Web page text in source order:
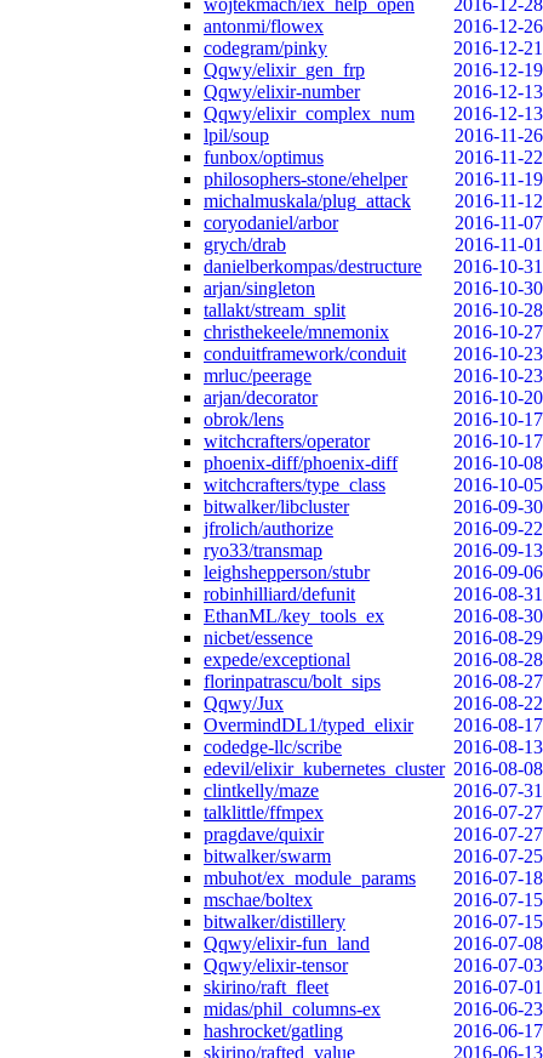
wojtekmach/iex_help_open
2016-12-28
antonmi/flowex
2016-12-26
codegram/pinky
2016-12-21
Qqwy/elixir_gen_frp
2016-12-19
Qqwy/elixir-number
2016-12-13
Qqwy/elixir_complex_num
2016-12-13
lpil/soup
2016-11-26
funbox/optimus
2016-11-22
philosophers-stone/ehelper
2016-11-19
michalmuskala/plug_attack
2016-11-12
coryodaniel/arbor
2016-11-07
grych/drab
2016-11-01
danielberkompas/destructure
2016-10-31
arjan/singleton
2016-10-30
tallakt/stream_split
2016-10-28
christhekeele/mnemonix
2016-10-27
conduitframework/conduit
2016-10-23
mrluc/peerage
2016-10-23
arjan/decorator
2016-10-20
obrok/lens
2016-10-17
witchcrafters/operator
2016-10-17
phoenix-diff/phoenix-diff
2016-10-08
witchcrafters/type_class
2016-10-05
bitwalker/libcluster
2016-09-30
jfrolich/authorize
2016-09-22
ryo33/transmap
2016-09-13
leighshepperson/stubr
2016-09-06
robinhilliard/defunit
2016-08-31
EthanML/key_tools_ex
2016-08-30
nicbet/essence
2016-08-29
expede/exceptional
2016-08-28
florinpatrascu/bolt_sips
2016-08-27
Qqwy/Jux
2016-08-22
OvermindDL1/typed_elixir
2016-08-17
codedge-llc/scribe
2016-08-13
edevil/elixir_kubernetes_cluster 2016-08-08
clintkelly/maze
2016-07-31
talklittle/ffmpex
2016-07-27
pragdave/quixir
2016-07-27
bitwalker/swarm
2016-07-25
mbuhot/ex_module_params
2016-07-18
mschae/boltex
2016-07-15
bitwalker/distillery
2016-07-15
Qqwy/elixir-fun_land
2016-07-08
Qqwy/elixir-tensor
2016-07-03
skirino/raft_fleet
2016-07-01
midas/phil_columns-ex
2016-06-23
hashrocket/gatling
2016-06-17
skirino/rafted_value
2016-06-13